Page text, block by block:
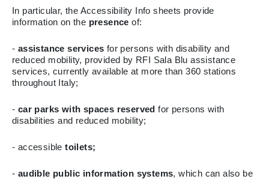
In particular, the Accessibility Info sheets provide
information on the presenceof:
- assistance services for persons with disability and
reduced mobility, provided by RFI Sala Blu assistance
services, currently available at more than 360 stations
throughout Italy;
- car parks with spaces reservedfor persons with
disabilities and reduced mobility;
- accessibletoilets;
- audible public information systems, which can also be